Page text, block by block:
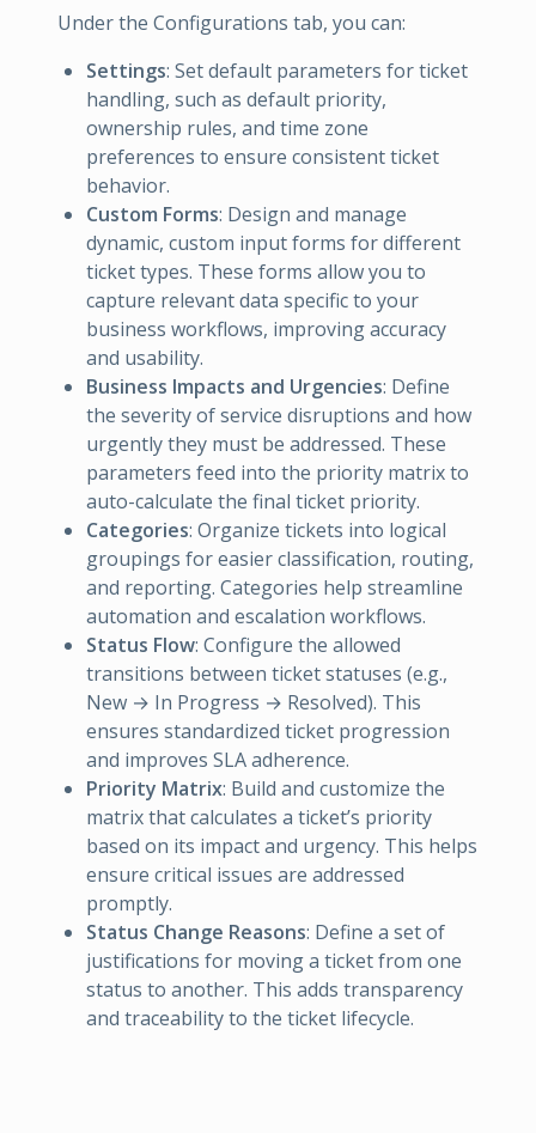
Under the Configurations tab, you can:
Settings: Set default parameters for ticket
handling, such as default priority,
ownership rules, and time zone
preferences to ensure consistent ticket
behavior.
Custom Forms: Design and manage
dynamic, custom input forms for different
ticket types. These forms allow you to
capture relevant data specific to your
business workflows, improving accuracy
and usability.
Business Impacts and Urgencies: Define
the severity of service disruptions and how
urgently they must be addressed. These
parameters feed into the priority matrix to
auto-calculate the final ticket priority.
Categories: Organize tickets into logical
groupings for easier classification, routing,
and reporting. Categories help streamline
automation and escalation workflows.
Status Flow: Configure the allowed
transitions between ticket statuses (e.g.,
New → In Progress → Resolved). This
ensures standardized ticket progression
and improves SLA adherence.
Priority Matrix: Build and customize the
matrix that calculates a ticket’s priority
based on its impact and urgency. This helps
ensure critical issues are addressed
promptly.
Status Change Reasons: Define a set of
justifications for moving a ticket from one
status to another. This adds transparency
and traceability to the ticket lifecycle.